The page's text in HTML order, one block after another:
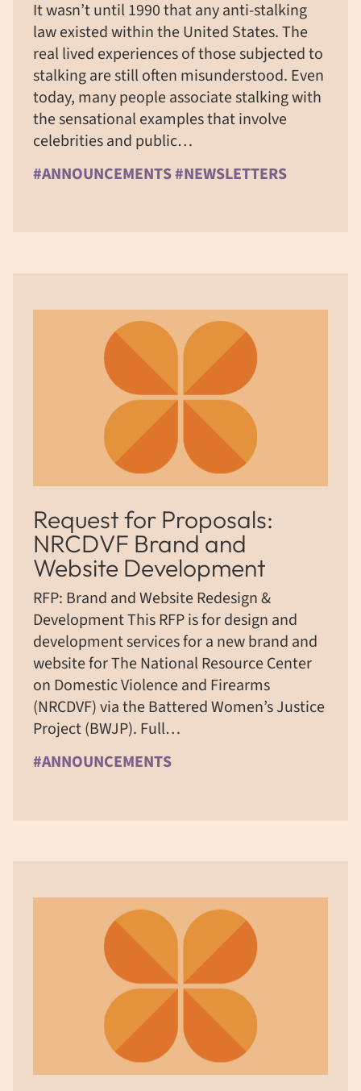
It wasn’t until 1990 that any anti-stalking
law existed within the United States. The
real lived experiences of those subjected to
stalking are still often misunderstood. Even
today, many people associate stalking with
the sensational examples that involve
celebrities and public…
#ANNOUNCEMENTS #NEWSLETTERS
Request for Proposals:
NRCDVF Brand and
Website Development
RFP: Brand and Website Redesign &
Development This RFP is for design and
development services for a new brand and
website for The National Resource Center
on Domestic Violence and Firearms
(NRCDVF) via the Battered Women’s Justice
Project (BWJP). Full…
#ANNOUNCEMENTS